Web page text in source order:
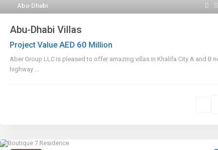
Abu-Dhabi
Abu-Dhabi Villas
Project Value AED 60 Million
Aber Group LLC is pleased to offer amazing villas in Khalifa City A and B
highway ...